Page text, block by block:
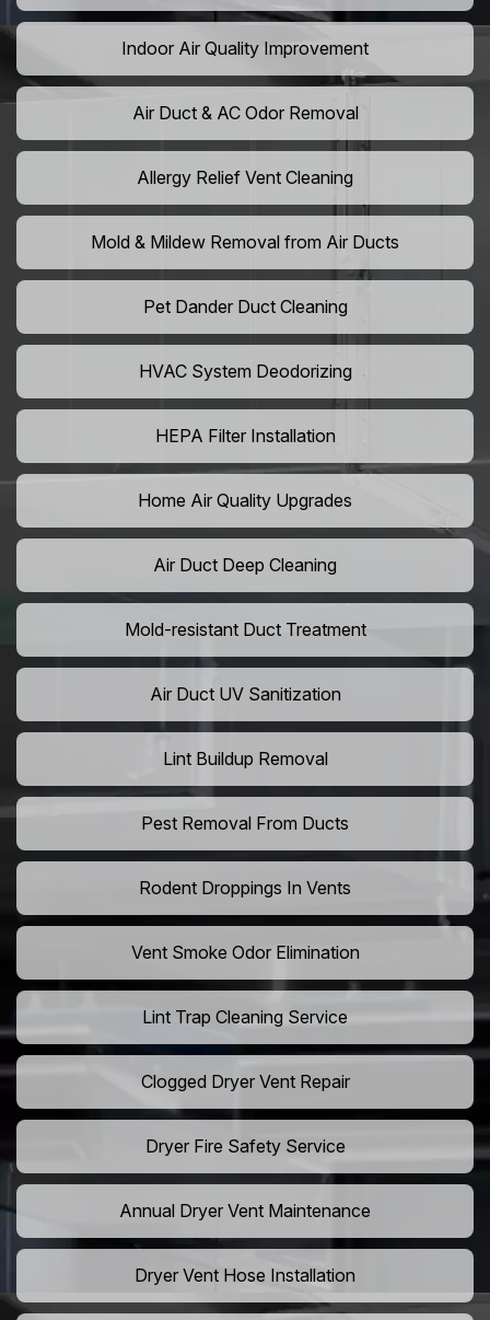
Indoor Air Quality Improvement
Air Duct & AC Odor Removal
Allergy Relief Vent Cleaning
Mold & Mildew Removal from Air Ducts
Pet Dander Duct Cleaning
HVAC System Deodorizing
HEPA Filter Installation
Home Air Quality Upgrades
Air Duct Deep Cleaning
Mold-resistant Duct Treatment
Air Duct UV Sanitization
Lint Buildup Removal
Pest Removal From Ducts
Rodent Droppings In Vents
Vent Smoke Odor Elimination
Lint Trap Cleaning Service
Clogged Dryer Vent Repair
Dryer Fire Safety Service
Annual Dryer Vent Maintenance
Dryer Vent Hose Installation